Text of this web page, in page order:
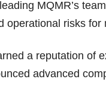
MQMR’s
operational risks for
a reputation of
advanced